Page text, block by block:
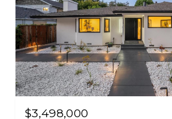
$3,498,000